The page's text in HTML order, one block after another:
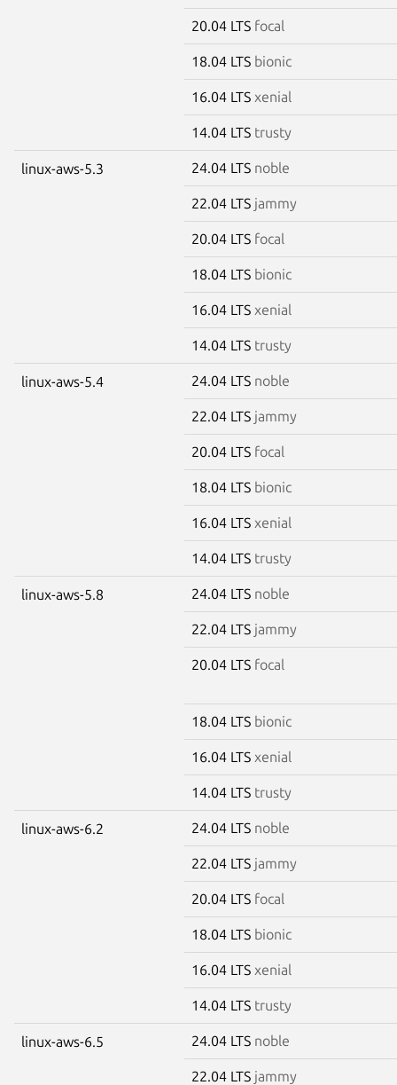
20.04 LTS focal
18.04 LTS bionic
16.04 LTS xenial
14.04 LTS trusty
linux-aws-5.3 24.04 LTS noble
22.04 LTS jammy
20.04 LTS focal
18.04 LTS bionic
16.04 LTS xenial
14.04 LTS trusty
linux-aws-5.4 24.04 LTS noble
22.04 LTS jammy
20.04 LTS focal
18.04 LTS bionic
16.04 LTS xenial
14.04 LTS trusty
linux-aws-5.8 24.04 LTS noble
22.04 LTS jammy
20.04 LTS focal
18.04 LTS bionic
16.04 LTS xenial
14.04 LTS trusty
linux-aws-6.2 24.04 LTS noble
22.04 LTS jammy
20.04 LTS focal
18.04 LTS bionic
16.04 LTS xenial
14.04 LTS trusty
linux-aws-6.5 24.04 LTS noble
22.04 LTS jammy